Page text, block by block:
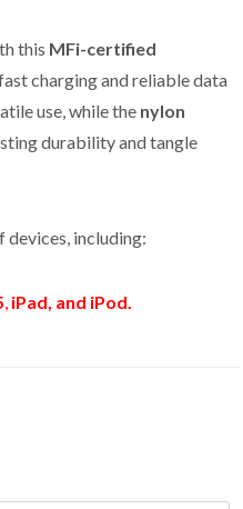
this MFi-certified
charging and reliable data
use, while the nylon
durability and tangle
including:
, iPad, and iPod.